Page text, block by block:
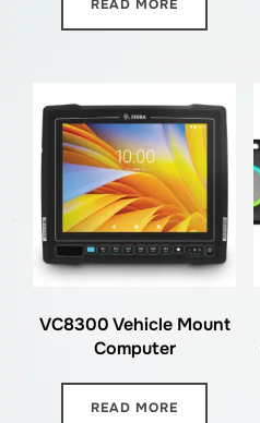
READ MORE
VC8300 Vehicle Mount
Computer
READ MORE